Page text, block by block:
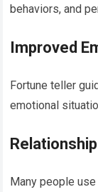
behaviors, and
Improved
Fortune teller
emotional
Many people